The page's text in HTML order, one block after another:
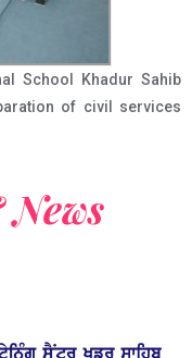
School Khadur Sahib
of civil services